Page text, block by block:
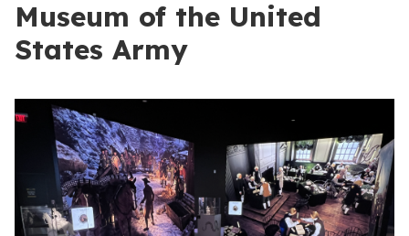
Museum of the United
States Army